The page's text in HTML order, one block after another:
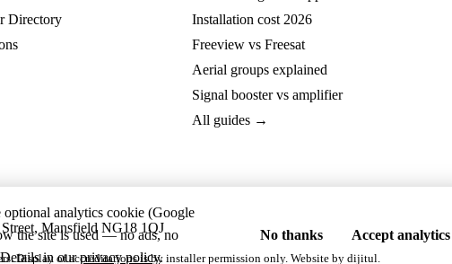
Directory
Installation cost 2026
Freeview vs Freesat
Aerial groups explained
Signal booster vs amplifier
All guides →
Mansfield NG18 1QJ
Display of accreditations is by installer permission only. Website by dijitul
optional analytics cookie (Google
the site is used — no ads, no
in ourprivacy policy.
No thanks Accept analytics